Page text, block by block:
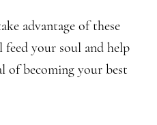
advantage of these
your soul and help
of becoming your best